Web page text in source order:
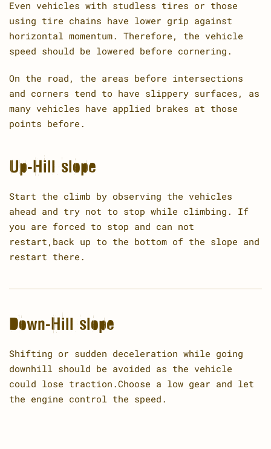
Even vehicles with studless tires or those
using tire chains have lower grip against
horizontal momentum. Therefore, the vehicle
speed should be lowered before cornering.
On the road, the areas before intersections
and corners tend to have slippery surfaces, as
many vehicles have applied brakes at those
points before.
Up-Hill slope
Start the climb by observing the vehicles
ahead and try not to stop while climbing. If
you are forced to stop and can not
restart,back up to the bottom of the slope and
restart there.
Down-Hill slope
Shifting or sudden deceleration while going
downhill should be avoided as the vehicle
could lose traction.Choose a low gear and let
the engine control the speed.